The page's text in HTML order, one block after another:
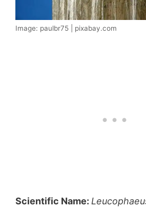
Image: paulbr75 | pixabay.com
Scientific Name: